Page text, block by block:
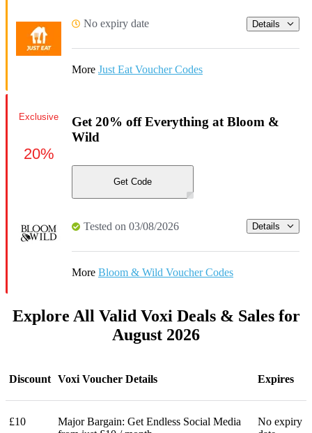
No expiry date Details
More Just Eat Voucher Codes
Get 20% off Everything at Bloom &
Wild
Get Code
Tested on 03/08/2026 Details
More Bloom & Wild Voucher Codes
Exclusive
20%
Explore All Valid Voxi Deals & Sales for
August 2026
Discount Voxi Voucher Details Expires
£10
Major Bargain: Get Endless Social Media
No expiry